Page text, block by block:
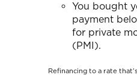
You bought
payment
for private
(PMI).
Refinancing to a rate